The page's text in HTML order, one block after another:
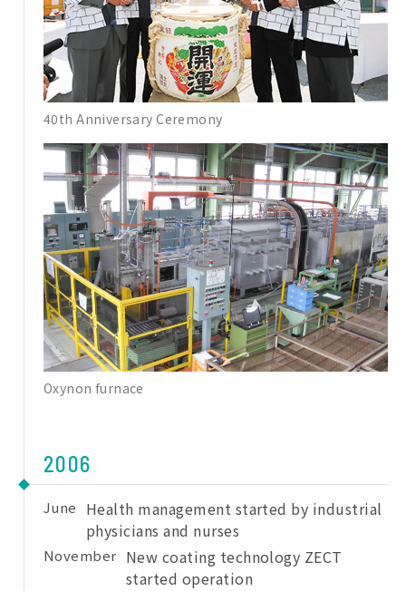
40th Anniversary Ceremony
Oxynon furnace
2006
June
Health management started by industrial
physicians and nurses
November New coating technology ZECT
started operation